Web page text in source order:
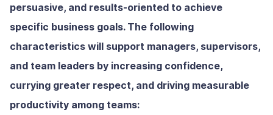
persuasive, and results-oriented to achieve
specific business goals. The following
characteristics will support managers, supervisors,
and team leaders by increasing confidence,
currying greater respect, and driving measurable
productivity among teams: